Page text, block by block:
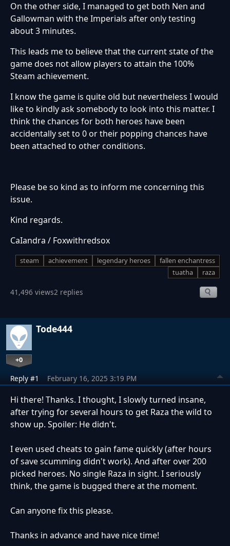
On the other side, I managed to get both Nen and
Gallowman with the Imperials after only testing
about 3 minutes.
This leads me to believe that the current state of the
game does not allow players to attain the 100%
Steam achievement.
I know the game is quite old but nevertheless I would
like to kindly ask somebody to look into this matter. I
think the chances for both heroes have been
accidentally set to 0 or their popping chances have
been attached to other conditions.
Please be so kind as to inform me concerning this
issue.
Kind regards.
CaIandra / Foxwithredsox
steam achievement legendary heroes
fallen enchantress
tuatha
raza
41,496 views2 replies
Tode444
+0
Reply #1 February 16, 2025 3:19 PM
Hi there! Thanks. I thought, I slowly turned insane,
after trying for several hours to get Raza the wild to
show up. Spoiler: He didn't.
I even used cheats to gain fame quickly (after hours
of save scumming didn't work). And after over 200
picked heroes. No single Raza in sight. I seriously
think, the game is bugged there at the moment.
Can anyone fix this please.
Thanks in advance and have nice time!